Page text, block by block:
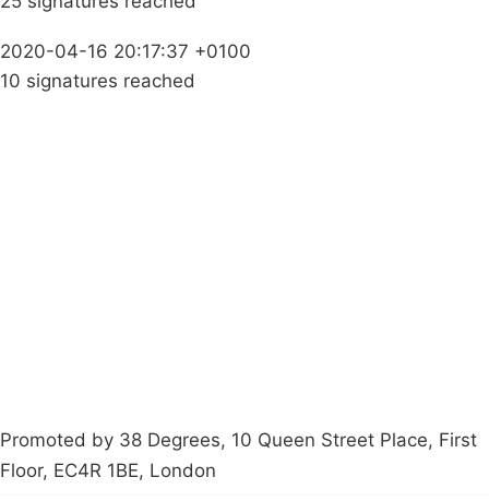
2020-04-16 20:17:37 +0100
10 signatures reached
Promoted by 38 Degrees, 10 Queen Street Place, First
Floor, EC4R 1BE, London